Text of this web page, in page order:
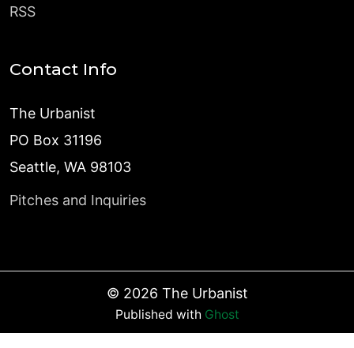
RSS
Contact Info
The Urbanist
PO Box 31196
Seattle, WA 98103
Pitches and Inquiries
© 2026 The Urbanist
Published with Ghost